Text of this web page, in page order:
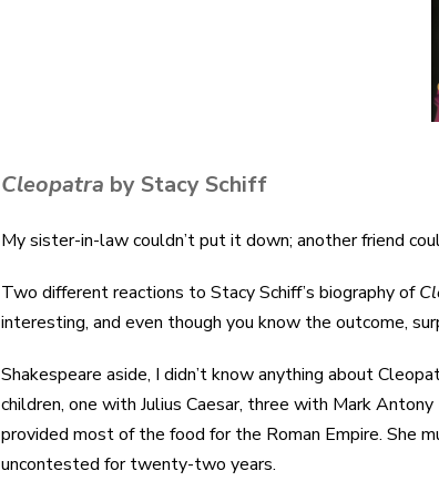
Cleopatra by Stacy Schiff
My sister-in-law couldn’t put it down; another friend
Two different reactions to Stacy Schiff’s biography of
interesting, and even though you know the outcome,
Shakespeare aside, I didn’t know anything about
children, one with Julius Caesar, three with Mark
provided most of the food for the Roman Empire. She
uncontested for twenty-two years.